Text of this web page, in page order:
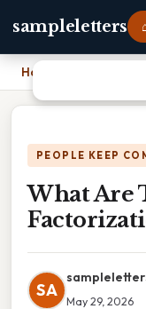
sampleletters
Home
PEOPLE KEEP
What Are
SA
May 29, 2026